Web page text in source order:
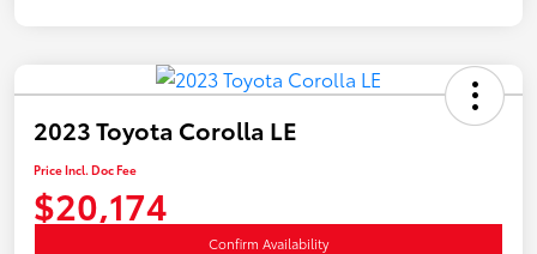
2023 Toyota Corolla LE
Price Incl. Doc Fee
$20,174
Confirm Availability